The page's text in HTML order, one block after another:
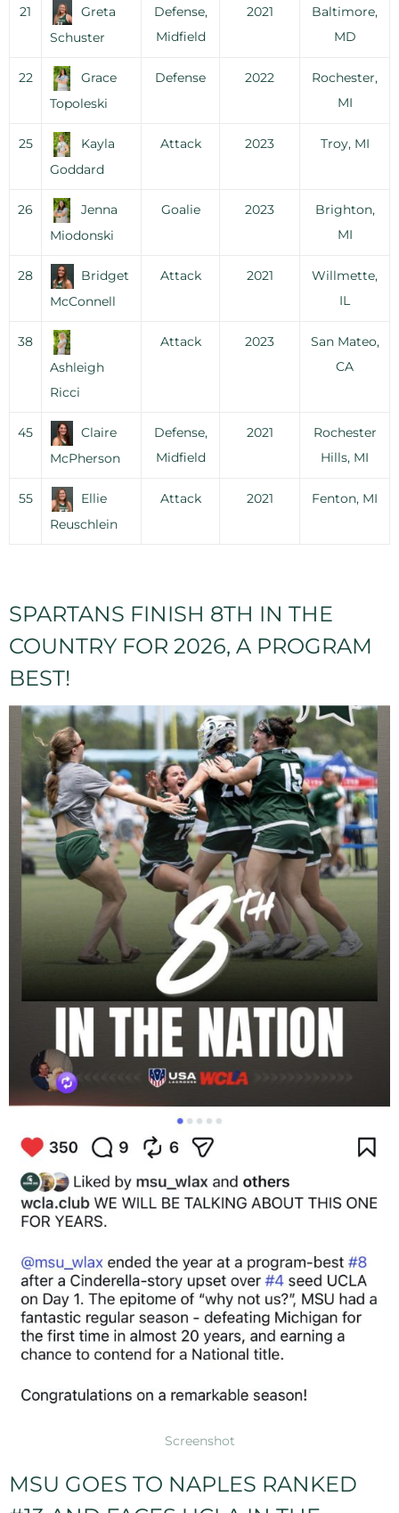
21
Greta
Schuster
Defense,
Midfield
2021
Baltimore,
MD
22
Grace
Topoleski
Defense 2022
Rochester,
MI
25
Kayla
Goddard
Attack 2023 Troy, MI
26
Jenna
Miodonski
Goalie 2023
Brighton,
MI
28
Bridget
McConnell
Attack 2021
Willmette,
IL
38
Ashleigh
Ricci
Attack 2023
San Mateo,
CA
45
Claire
McPherson
Defense,
Midfield
2021
Rochester
Hills, MI
55
Ellie
Reuschlein
Attack 2021 Fenton, MI
SPARTANS FINISH 8TH IN THE
COUNTRY FOR 2026, A PROGRAM
BEST!
Screenshot
MSU GOES TO NAPLES RANKED